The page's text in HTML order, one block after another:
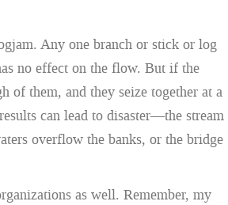
Any one branch or stick or log
no effect on the flow. But if the
of them, and they seize together at a
can lead to disaster—the stream
overflow the banks, or the bridge
as well. Remember, my